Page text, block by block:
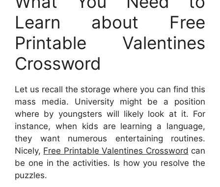
Learn about Free
Printable Valentines
Crossword
Let us recall the storage where you can find this
mass media. University might be a position
where by youngsters will likely look at it. For
instance, when kids are learning a language,
they want numerous entertaining routines.
Nicely, Free Printable Valentines Crossword can
be one in the activities. Is how you resolve the
puzzles.